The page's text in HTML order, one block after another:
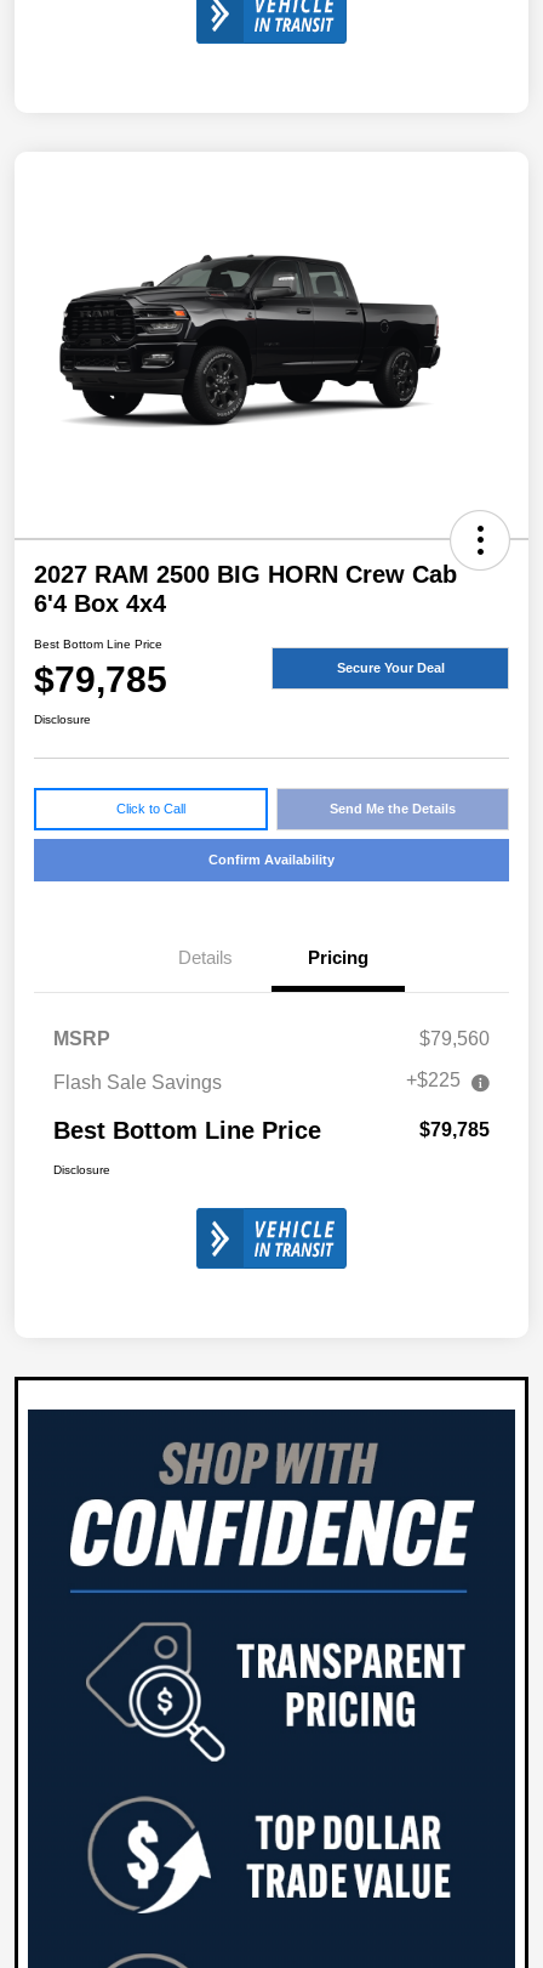
2027 RAM 2500 BIG HORN Crew Cab
6'4 Box 4x4
Best Bottom Line Price
$79,785 Secure Your Deal
Disclosure
Click to Call Send Me the Details
Confirm Availability
Details Pricing
MSRP $79,560
Flash Sale Savings +$225
Best Bottom Line Price $79,785
Disclosure